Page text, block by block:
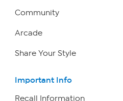
Community
Arcade
Share Your Style
Important Info
Recall Information